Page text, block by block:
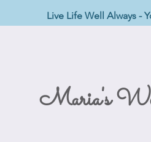
Live Life Well Always -
Maria's